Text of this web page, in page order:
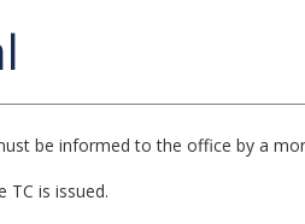
be informed to the office by a
TC is issued.